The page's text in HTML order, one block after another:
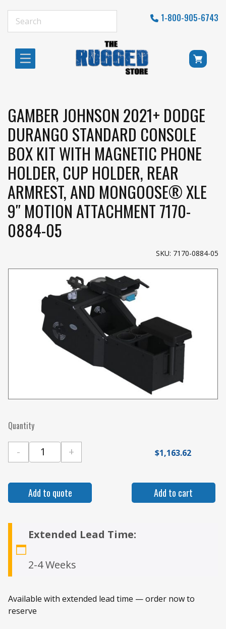
1-800-905-6743
GAMBER JOHNSON 2021+ DODGE
DURANGO STANDARD CONSOLE
BOX KIT WITH MAGNETIC PHONE
HOLDER, CUP HOLDER, REAR
ARMREST, AND MONGOOSE® XLE
9″ MOTION ATTACHMENT 7170-
0884-05
SKU: 7170-0884-05
Extended Lead Time:
2-4 Weeks
Quantity
Available with extended lead time — order now to
reserve
Gamber Johnson 2021+ Dodge Durango
- +
Add to cart
$1,163.62
Add to quote